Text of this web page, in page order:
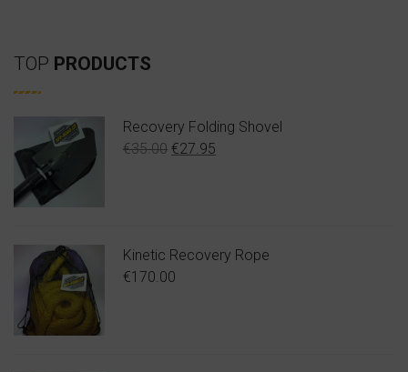
TOP PRODUCTS
Recovery Folding Shovel
€35.00 Original
€27.95
Kinetic Recovery Rope
€170.00